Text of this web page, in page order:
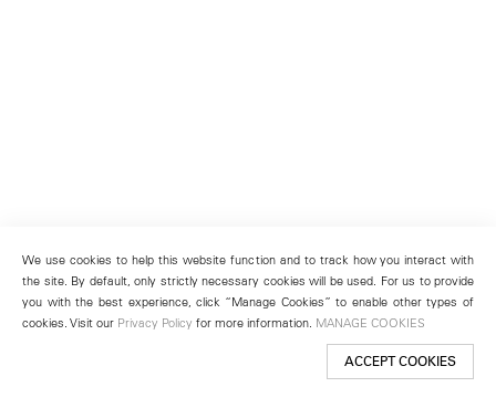
We use cookies to help this website function and to track how you interact with
the site. By default, only strictly necessary cookies will be used. For us to provide
you with the best experience, click “Manage Cookies” to enable other types of
cookies. Visit our Privacy Policy for more information. MANAGE COOKIES
ACCEPT COOKIES